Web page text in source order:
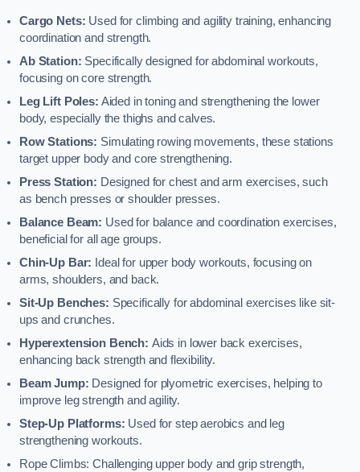
Cargo Nets: Used for climbing and agility training, enhancing
coordination and strength.
Ab Station: Specifically designed for abdominal workouts,
focusing on core strength.
Leg Lift Poles: Aided in toning and strengthening the lower
body, especially the thighs and calves.
Row Stations: Simulating rowing movements, these stations
target upper body and core strengthening.
Press Station: Designed for chest and arm exercises, such
as bench presses or shoulder presses.
Balance Beam: Used for balance and coordination exercises,
beneficial for all age groups.
Chin-Up Bar: Ideal for upper body workouts, focusing on
arms, shoulders, and back.
Sit-Up Benches: Specifically for abdominal exercises like sit-
ups and crunches.
Hyperextension Bench: Aids in lower back exercises,
enhancing back strength and flexibility.
Beam Jump: Designed for plyometric exercises, helping to
improve leg strength and agility.
Step-Up Platforms: Used for step aerobics and leg
strengthening workouts.
Rope Climbs: Challenging upper body and grip strength,